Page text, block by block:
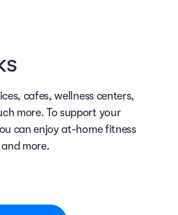
cafes, wellness centers,
more. To support your
can enjoy at-home fitness
more.